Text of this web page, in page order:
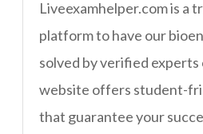
Liveexamhelper.com is a
platform to have our
solved by verified experts
website offers student-
that guarantee your